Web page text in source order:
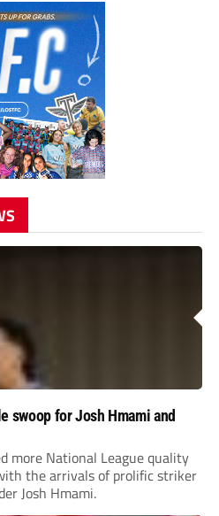
swoop for Josh Hmami and
more National League quality
the arrivals of prolific striker
Josh Hmami.